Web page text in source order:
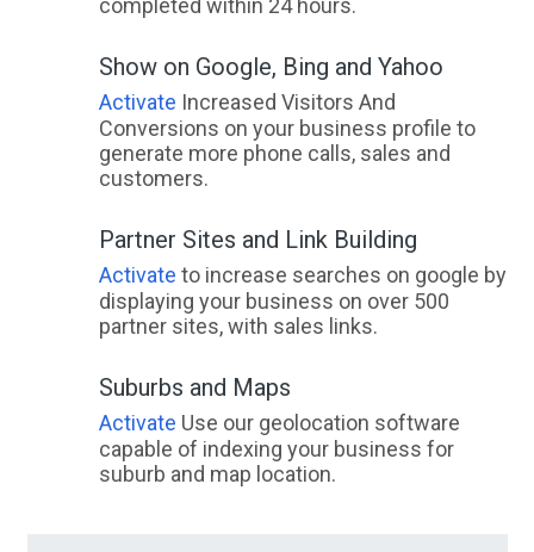
completed within 24 hours.
Show on Google, Bing and Yahoo
Activate Increased Visitors And
Conversions on your business profile to
generate more phone calls, sales and
customers.
Partner Sites and Link Building
Activate to increase searches on google by
displaying your business on over 500
partner sites, with sales links.
Suburbs and Maps
Activate Use our geolocation software
capable of indexing your business for
suburb and map location.